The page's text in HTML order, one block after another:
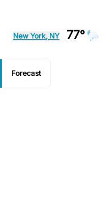
New York, NY 77°
Forecast